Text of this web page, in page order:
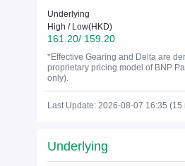
Underlying
High / Low(HKD)
161.20/ 159.20
*Effective Gearing and Delta are
proprietary pricing model of BNP
only).
Last Update: 2026-08-07 16:35 (15
Underlying